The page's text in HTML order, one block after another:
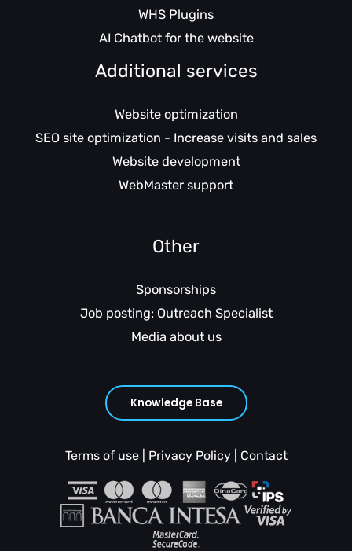
WHS Plugins
AI Chatbot for the website
Additional services
Website optimization
SEO site optimization - Increase visits and sales
Website development
WebMaster support
Other
Sponsorships
Job posting: Outreach Specialist
Media about us
Knowledge Base
Terms of use| Privacy Policy| Contact